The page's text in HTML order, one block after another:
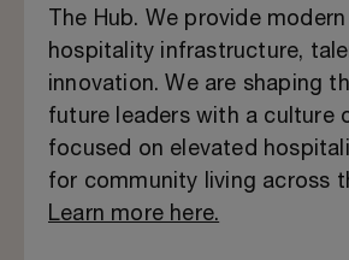
The Hub. We provide
hospitality infrastructure,
innovation. We are shaping
future leaders with a culture
focused on elevated
for community living across
Learn more here.